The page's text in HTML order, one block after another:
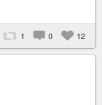
1 0 12